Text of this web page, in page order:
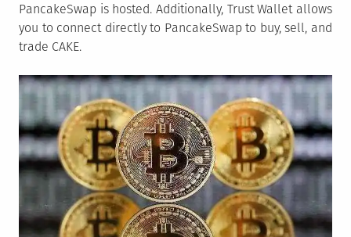
PancakeSwap is hosted. Additionally, Trust Wallet allows
you to connect directly to PancakeSwap to buy, sell, and
trade CAKE.